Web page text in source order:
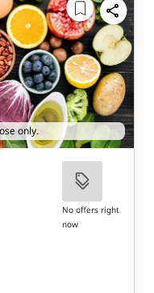
only.
No offers right
now